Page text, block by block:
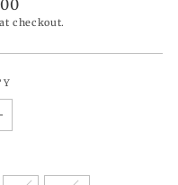
checkout.